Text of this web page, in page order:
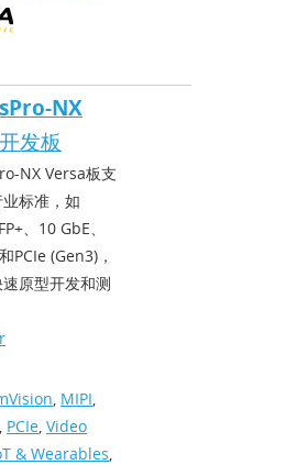
NX
发板
NX Versa板支
标准，如
、10 GbE、
PCIe (Gen3)，
原型开发和测
, MIPI,
, PCIe, Video
& Wearables,